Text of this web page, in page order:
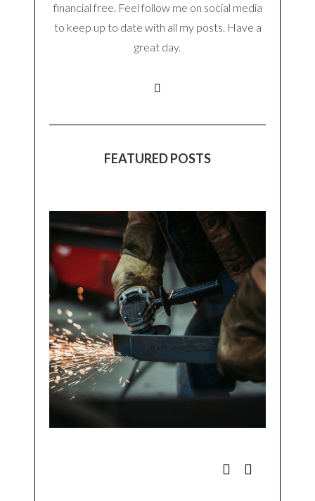
financial free. Feel follow me on social media
to keep up to date with all my posts. Have a
great day.
FEATURED POSTS